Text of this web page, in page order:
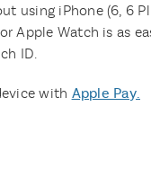
using iPhone (6, 6
Apple Watch is as
ID.
with Apple Pay.